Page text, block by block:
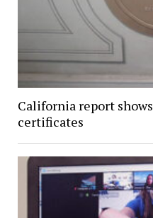
California report
certificates